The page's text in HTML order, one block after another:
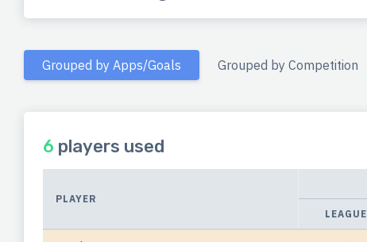
Grouped by Apps/Goals Grouped by Competition
6 players used
PLAYER
LEAGUE